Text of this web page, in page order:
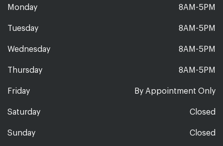
Monday 8AM-5PM
Tuesday 8AM-5PM
Wednesday 8AM-5PM
Thursday 8AM-5PM
Friday By Appointment Only
Saturday Closed
Sunday Closed